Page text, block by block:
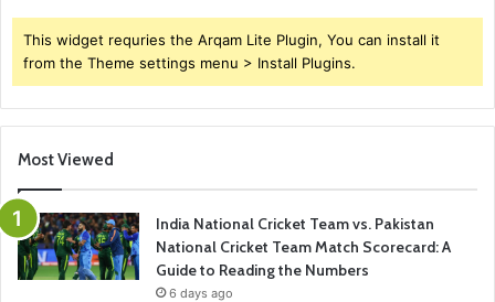
This widget requries the Arqam Lite Plugin, You can install it
from the Theme settings menu > Install Plugins.
Most Viewed
India National Cricket Team vs. Pakistan
National Cricket Team Match Scorecard: A
Guide to Reading the Numbers
6 days ago